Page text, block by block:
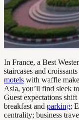
In France, a Best
staircases and
motels with waffle
Asia, you’ll find sleek
Guest expectations
breakfast and parking;
centrality; business